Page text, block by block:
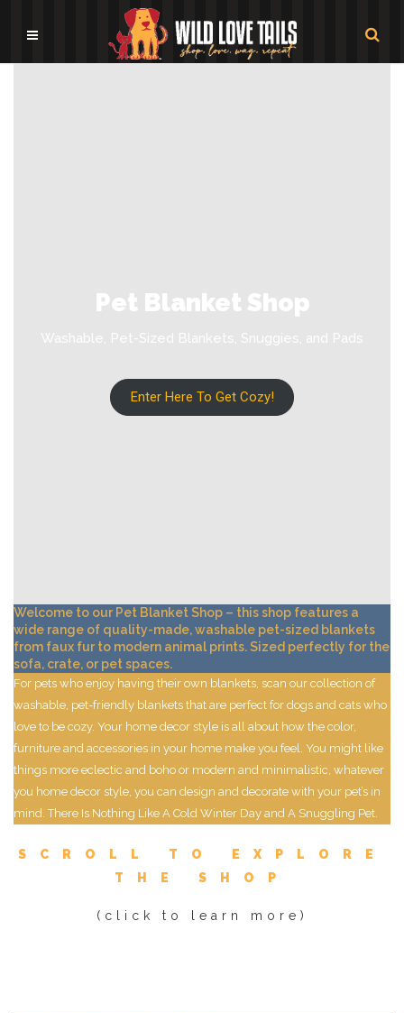
Pet Blanket Shop
Washable, Pet-Sized Blankets, Snuggies, and Pads
Enter Here To Get Cozy!
Welcome to our Pet Blanket Shop – this shop features a
wide range of quality-made, washable pet-sized blankets
from faux fur to modern animal prints. Sized perfectly for the
sofa, crate, or pet spaces.
For pets who enjoy having their own blankets, scan our collection of
washable, pet-friendly blankets that are perfect for dogs and cats who
love to be cozy. Your home decor style is all about how the color,
furniture and accessories in your home make you feel. You might like
things more eclectic and boho or modern and minimalistic, whatever
you home decor style, you can design and decorate with your pet’s in
mind. There Is Nothing Like A Cold Winter Day and A Snuggling Pet.
SCROLL TO EXPLORE
THE SHOP
(click to learn more)